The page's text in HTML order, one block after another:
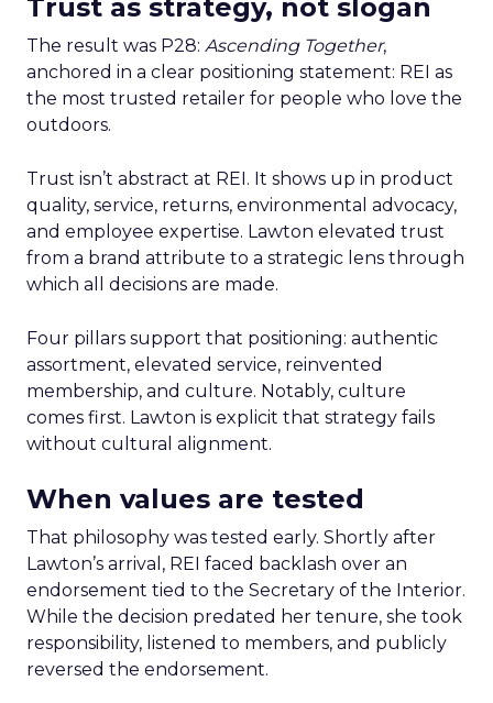
Trust as strategy, not slogan
The result was P28: Ascending Together,
anchored in a clear positioning statement: REI as
the most trusted retailer for people who love the
outdoors.
Trust isn’t abstract at REI. It shows up in product
quality, service, returns, environmental advocacy,
and employee expertise. Lawton elevated trust
from a brand attribute to a strategic lens through
which all decisions are made.
Four pillars support that positioning: authentic
assortment, elevated service, reinvented
membership, and culture. Notably, culture
comes first. Lawton is explicit that strategy fails
without cultural alignment.
When values are tested
That philosophy was tested early. Shortly after
Lawton’s arrival, REI faced backlash over an
endorsement tied to the Secretary of the Interior.
While the decision predated her tenure, she took
responsibility, listened to members, and publicly
reversed the endorsement.